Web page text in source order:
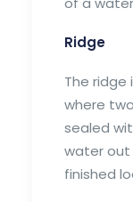
Ridge
The
where
sealed
water out
finished